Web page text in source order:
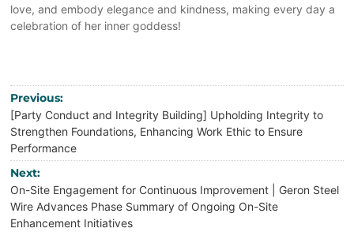
love, and embody elegance and kindness, making every day a
celebration of her inner goddess!
Previous:
[Party Conduct and Integrity Building] Upholding Integrity to
Strengthen Foundations, Enhancing Work Ethic to Ensure
Performance
Next:
On-Site Engagement for Continuous Improvement | Geron Steel
Wire Advances Phase Summary of Ongoing On-Site
Enhancement Initiatives